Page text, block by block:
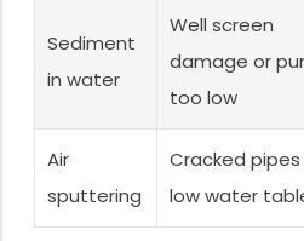
Sediment
in water
Well screen
damage or
too low
Air
sputtering
Cracked
low water